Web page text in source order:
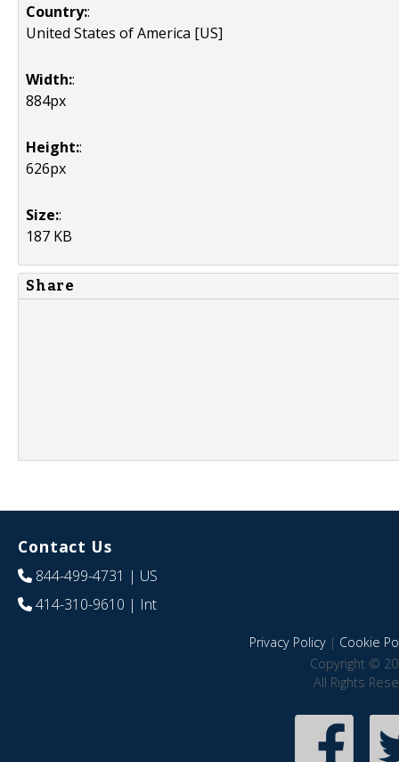
Country::
United States of America [US]
Width::
884px
Height::
626px
Size::
187 KB
Share
Contact Us
844-499-4731 | US
414-310-9610 | Int
Privacy Policy| Cookie
Copyright ©
All Rights